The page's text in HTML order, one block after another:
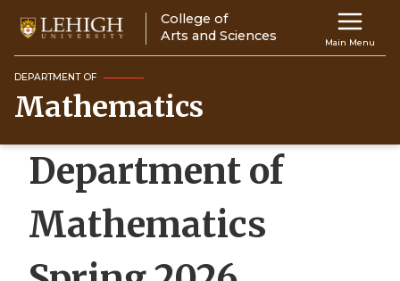
main
content
Main
navigation
Main Menu
College of
Arts and Sciences
DEPARTMENT OF
Mathematics
Department of
Mathematics